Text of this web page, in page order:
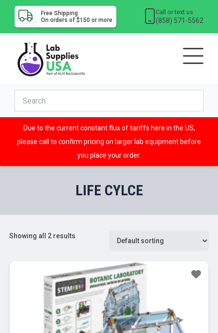
Free Shipping
On orders of $150 or more
Call or text us
(858) 571-5562
Due to the current constant flux of tariffs here in the US,
please call to confirm pricing on larger lab equipment before
you place your order.
LIFE CYLCE
Showing all 2 results